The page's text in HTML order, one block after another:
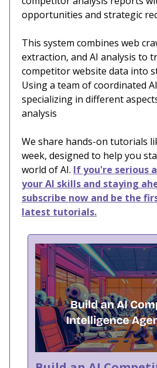
opportunities and strategic
This system combines web
extraction, and AI analysis to
competitor website data into
Using a team of coordinated
specializing in different
analysis
We share hands-on tutorials
week, designed to help you
world of AI. If you're serious
your AI skills and staying
subscribe now and be the
latest tutorials.